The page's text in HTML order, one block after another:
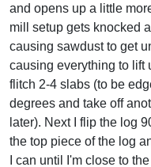
and opens up a little
mill setup gets knocked
causing sawdust to get
causing everything to lift
flitch 2-4 slabs (to be
degrees and take off
later). Next I flip the log
the top piece of the log
I can until I'm close to